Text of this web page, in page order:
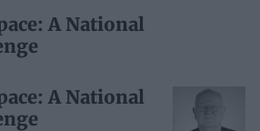
A National
A National